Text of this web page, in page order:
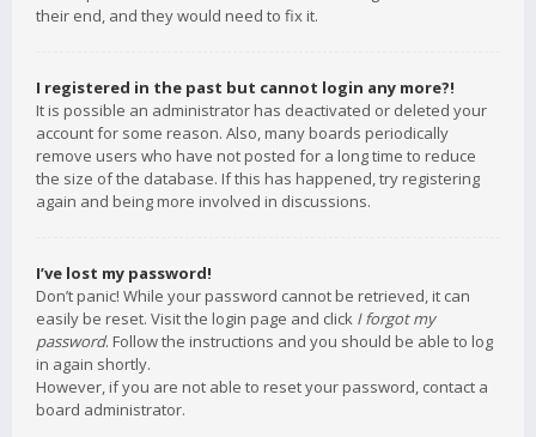
their end, and they would need to fix it.
I registered in the past but cannot login any more?!
It is possible an administrator has deactivated or deleted your
account for some reason. Also, many boards periodically
remove users who have not posted for a long time to reduce
the size of the database. If this has happened, try registering
again and being more involved in discussions.
I’ve lost my password!
Don’t panic! While your password cannot be retrieved, it can
easily be reset. Visit the login page and click I forgot my
password. Follow the instructions and you should be able to log
in again shortly.
However, if you are not able to reset your password, contact a
board administrator.